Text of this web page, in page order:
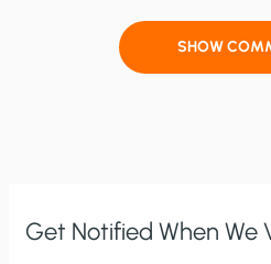
SHOW
Get Notified When We